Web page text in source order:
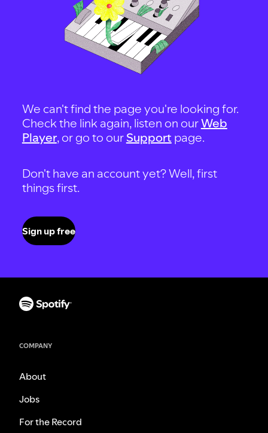
We can't find the page you're looking for.
Check the link again, listen on ourWeb
Player, or go to our Support page.
Don't have an account yet? Well, first
things first.
Sign up free
COMPANY
About
Jobs
For the Record